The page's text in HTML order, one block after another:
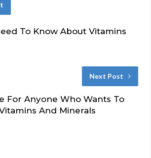
To Know About Vitamins
Next Post
For Anyone Who Wants To
And Minerals